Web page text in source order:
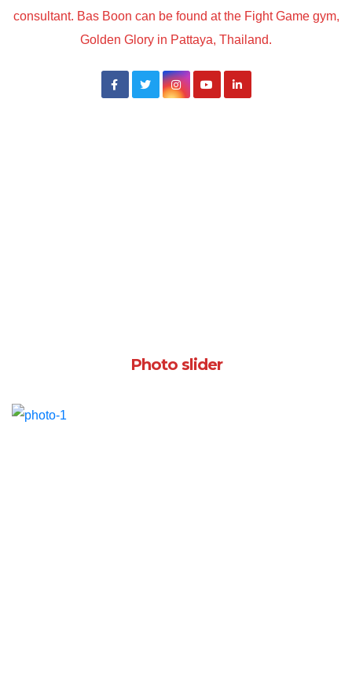
consultant. Bas Boon can be found at the Fight Game gym,
Golden Glory in Pattaya, Thailand.
Photo slider